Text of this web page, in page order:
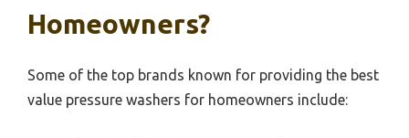
Homeowners?
Some of the top brands known for providing the best
value pressure washers for homeowners include: